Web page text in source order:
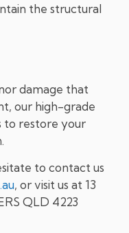
the structural
damage that
our high-grade
to restore your
to contact us
, or visit us at 13
QLD 4223